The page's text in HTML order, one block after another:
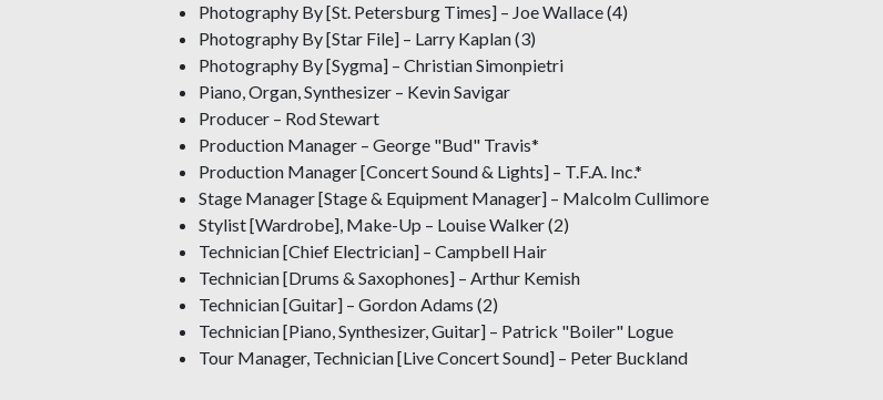
Photography By [St. Petersburg Times] – Joe Wallace (4)
Photography By [Star File] – Larry Kaplan (3)
Photography By [Sygma] – Christian Simonpietri
Piano, Organ, Synthesizer – Kevin Savigar
Producer – Rod Stewart
Production Manager – George "Bud" Travis*
Production Manager [Concert Sound & Lights] – T.F.A. Inc.*
Stage Manager [Stage & Equipment Manager] – Malcolm Cullimore
Stylist [Wardrobe], Make-Up – Louise Walker (2)
Technician [Chief Electrician] – Campbell Hair
Technician [Drums & Saxophones] – Arthur Kemish
Technician [Guitar] – Gordon Adams (2)
Technician [Piano, Synthesizer, Guitar] – Patrick "Boiler" Logue
Tour Manager, Technician [Live Concert Sound] – Peter Buckland